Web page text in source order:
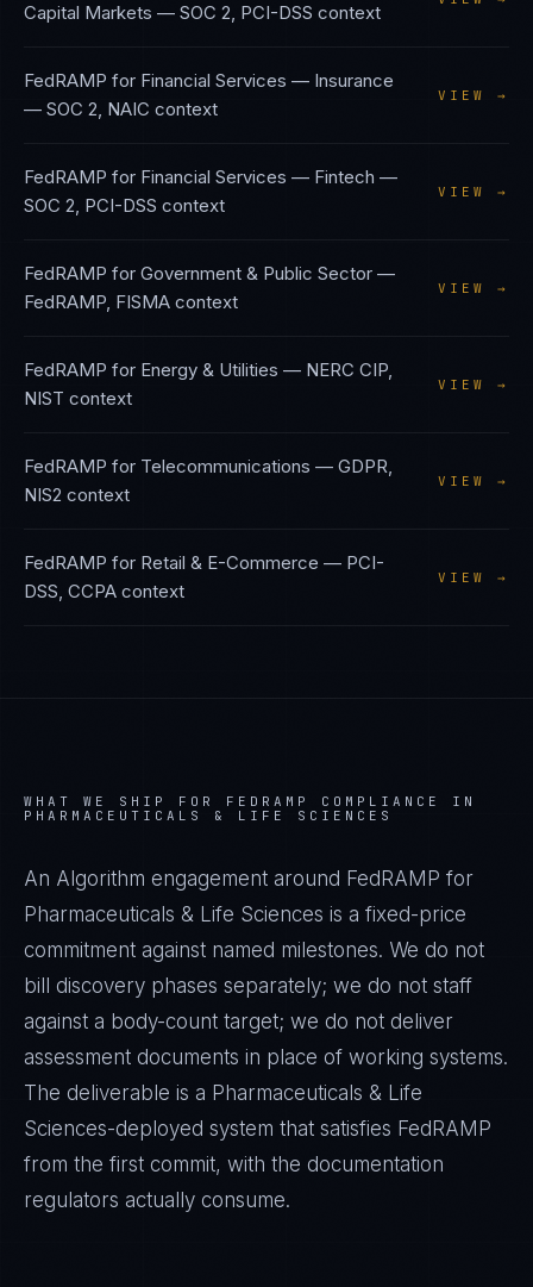
Capital Markets — SOC 2, PCI-DSS context
FedRAMP for Financial Services — Insurance
— SOC 2, NAIC context
VIEW →
FedRAMP for Financial Services — Fintech —
SOC 2, PCI-DSS context
VIEW →
FedRAMP for Government & Public Sector —
FedRAMP, FISMA context
VIEW →
FedRAMP for Energy & Utilities — NERC CIP,
NIST context
VIEW →
FedRAMP for Telecommunications — GDPR,
NIS2 context
VIEW →
FedRAMP for Retail & E-Commerce — PCI-
DSS, CCPA context
VIEW →
WHAT WE SHIP FOR FEDRAMP
COMPLIANCE IN
PHARMACEUTICALS & LIFE SCIENCES
An Algorithm engagement around FedRAMP for
Pharmaceuticals & Life Sciences is a fixed-price
commitment against named milestones. We do not
bill discovery phases separately; we do not staff
against a body-count target; we do not deliver
assessment documents in place of working systems.
The deliverable is a Pharmaceuticals & Life
Sciences-deployed system that satisfies FedRAMP
from the first commit, with the documentation
regulators actually consume.